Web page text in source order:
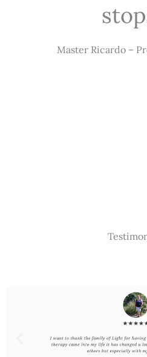
Master Ricardo –